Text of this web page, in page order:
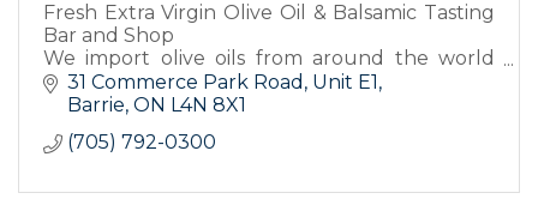
Fresh Extra Virgin Olive Oil & Balsamic Tasting
Bar and Shop
We import olive oils from around the world
and aged Italian Balsamics
Over 70 varieties.
Gifts.
31 Commerce Park Road Unit E1
Barrie ON L4N 8X1
(705) 792-0300